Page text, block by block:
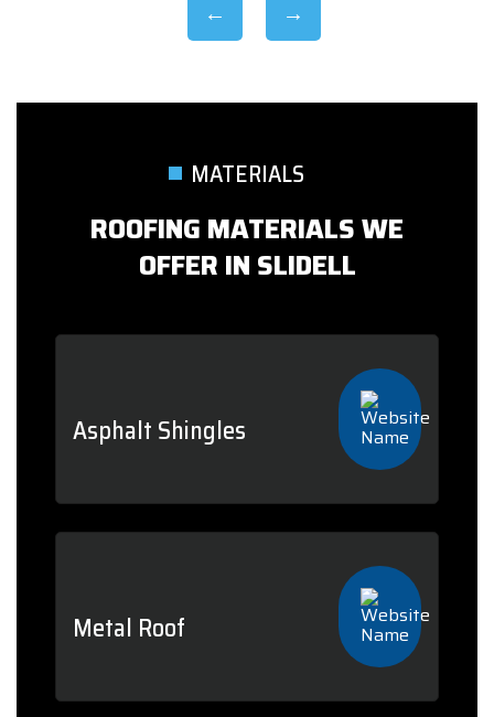
MATERIALS
ROOFING MATERIALS WE
OFFER IN SLIDELL
Asphalt Shingles
Metal Roof